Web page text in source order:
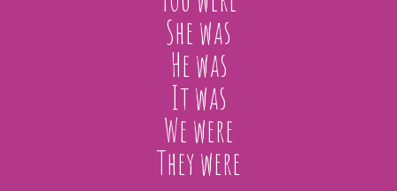
She was
He was
It was
We were
They were